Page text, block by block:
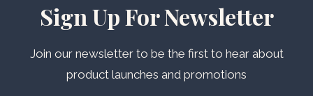
Sign Up For Newsletter
Join our newsletter to be the first to hear about
product launches and promotions